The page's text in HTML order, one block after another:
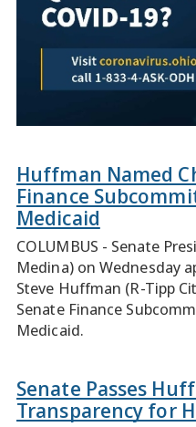
Huffman Named
Finance
Medicaid
COLUMBUS - Senate
Medina) on Wednesday
Steve Huffman (R-Tipp
Senate Finance
Medicaid.
Senate Passes
Transparency for